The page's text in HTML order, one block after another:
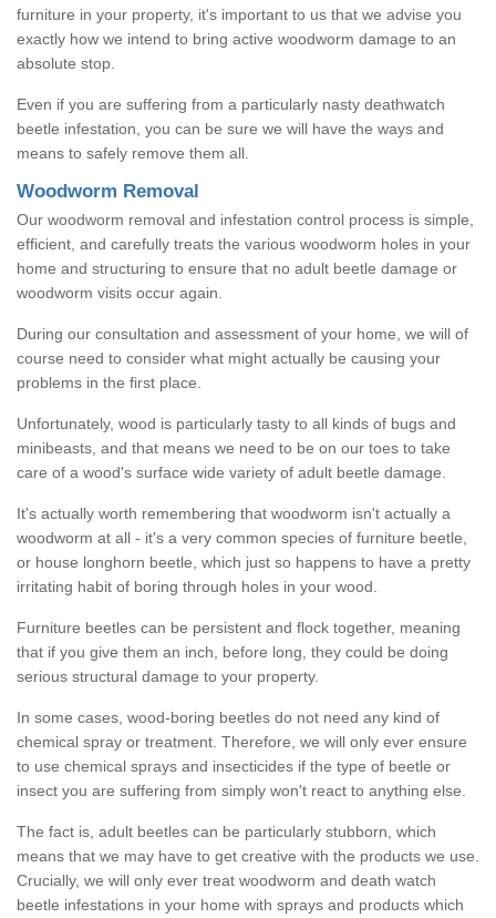
furniture in your property, it's important to us that we advise you
exactly how we intend to bring active woodworm damage to an
absolute stop.
Even if you are suffering from a particularly nasty deathwatch
beetle infestation, you can be sure we will have the ways and
means to safely remove them all.
Woodworm Removal
Our woodworm removal and infestation control process is simple,
efficient, and carefully treats the various woodworm holes in your
home and structuring to ensure that no adult beetle damage or
woodworm visits occur again.
During our consultation and assessment of your home, we will of
course need to consider what might actually be causing your
problems in the first place.
Unfortunately, wood is particularly tasty to all kinds of bugs and
minibeasts, and that means we need to be on our toes to take
care of a wood's surface wide variety of adult beetle damage.
It's actually worth remembering that woodworm isn't actually a
woodworm at all - it's a very common species of furniture beetle,
or house longhorn beetle, which just so happens to have a pretty
irritating habit of boring through holes in your wood.
Furniture beetles can be persistent and flock together, meaning
that if you give them an inch, before long, they could be doing
serious structural damage to your property.
In some cases, wood-boring beetles do not need any kind of
chemical spray or treatment. Therefore, we will only ever ensure
to use chemical sprays and insecticides if the type of beetle or
insect you are suffering from simply won't react to anything else.
The fact is, adult beetles can be particularly stubborn, which
means that we may have to get creative with the products we use.
Crucially, we will only ever treat woodworm and death watch
beetle infestations in your home with sprays and products which